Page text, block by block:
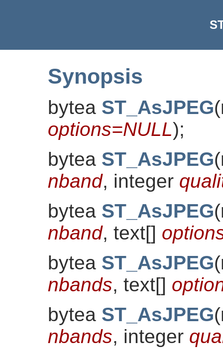
Synopsis
bytea ST_AsJPEG(
options=NULL);
bytea ST_AsJPEG(
nband, integer
bytea ST_AsJPEG(
nband, text[]
bytea ST_AsJPEG(
nbands, text[]
bytea ST_AsJPEG(
nbands, integer